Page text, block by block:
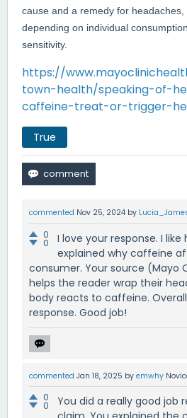
cause and a remedy for
depending on individual
sensitivity.
https://
town-health/speaking-of-
caffeine-treat-or-trigger-
True
commented Nov 25, 2024 by
0
0
I love your response. I
explained why caffeine
consumer. Your source (Mayo
helps the reader wrap their
body reacts to caffeine.
response. Good job!
commented Jan 18, 2025 by emwhy
0
0
You did a really good job